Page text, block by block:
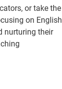
or take the
on English
nurturing their